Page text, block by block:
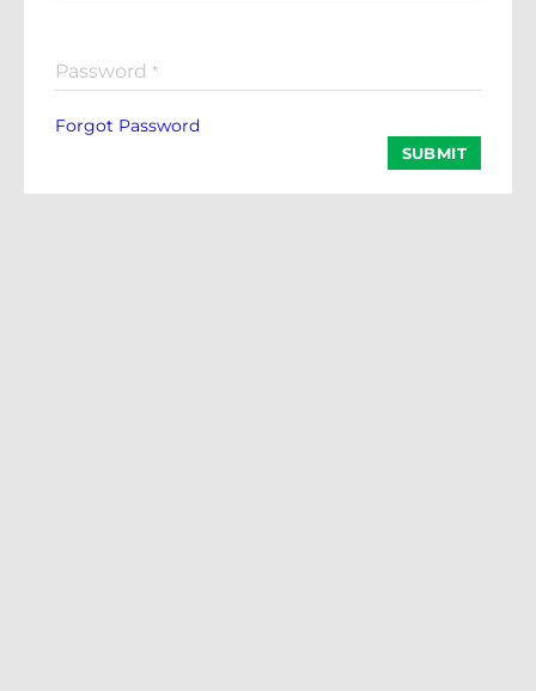
Password *
Forgot Password
SUBMIT